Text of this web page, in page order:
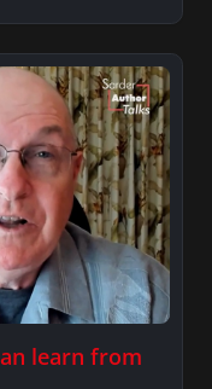
learn from